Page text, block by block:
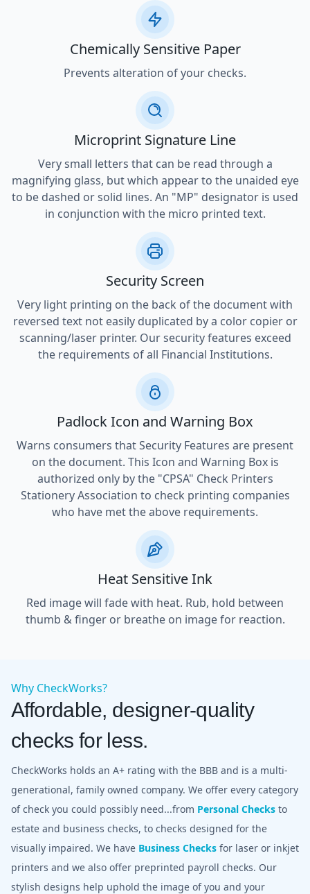
Chemically Sensitive Paper
Prevents alteration of your checks.
Microprint Signature Line
Very small letters that can be read through a
magnifying glass, but which appear to the unaided eye
to be dashed or solid lines. An "MP" designator is used
in conjunction with the micro printed text.
Security Screen
Very light printing on the back of the document with
reversed text not easily duplicated by a color copier or
scanning/laser printer. Our security features exceed
the requirements of all Financial Institutions.
Padlock Icon and Warning Box
Warns consumers that Security Features are present
on the document. This Icon and Warning Box is
authorized only by the "CPSA" Check Printers
Stationery Association to check printing companies
who have met the above requirements.
Heat Sensitive Ink
Red image will fade with heat. Rub, hold between
thumb & finger or breathe on image for reaction.
Why CheckWorks?
Affordable, designer-quality
checks for less.
CheckWorks holds an A+ rating with the BBB and is a multi-
generational, family owned company. We offer every category
of check you could possibly need...from Personal Checks to
estate and business checks, to checks designed for the
visually impaired. We have Business Checks for laser or inkjet
printers and we also offer preprinted payroll checks. Our
stylish designs help uphold the image of you and your